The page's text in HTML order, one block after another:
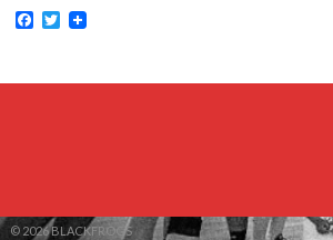
Facebook
Twitter
© 2026 BLACKFROGS